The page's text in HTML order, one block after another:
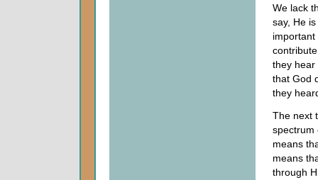
We lack
say, He
important
they hear
that God
they
The next
spectrum
means
means
through